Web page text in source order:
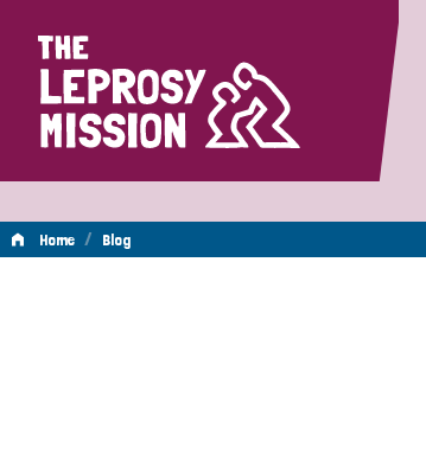
Home
Home / Blog